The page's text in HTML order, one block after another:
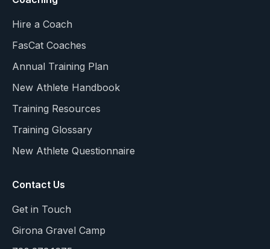
Hire a Coach
FasCat Coaches
Annual Training Plan
New Athlete Handbook
Training Resources
Training Glossary
New Athlete Questionnaire
Contact Us
Get in Touch
Girona Gravel Camp